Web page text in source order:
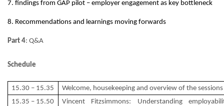
7. findings from GAP pilot – employer engagement as key bottleneck
8. Recommendations and learnings moving forwards
Part 4: Q&A
Schedule
15.30 – 15.35
Welcome, housekeeping and overview of the sessions
15.35 – 15.50
Vincent Fitzsimmons: Understanding